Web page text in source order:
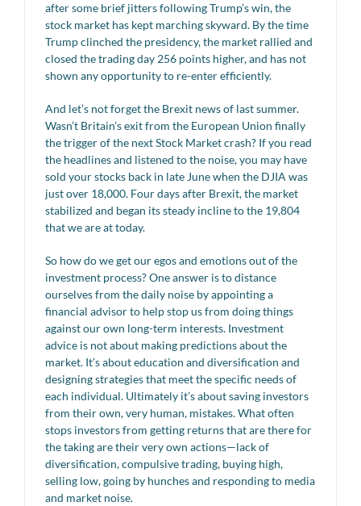
after some brief jitters following Trump’s win, the
stock market has kept marching skyward. By the time
Trump clinched the presidency, the market rallied and
closed the trading day 256 points higher, and has not
shown any opportunity to re-enter efficiently.
And let’s not forget the Brexit news of last summer.
Wasn’t Britain’s exit from the European Union finally
the trigger of the next Stock Market crash? If you read
the headlines and listened to the noise, you may have
sold your stocks back in late June when the DJIA was
just over 18,000. Four days after Brexit, the market
stabilized and began its steady incline to the 19,804
that we are at today.
So how do we get our egos and emotions out of the
investment process? One answer is to distance
ourselves from the daily noise by appointing a
financial advisor to help stop us from doing things
against our own long-term interests. Investment
advice is not about making predictions about the
market. It’s about education and diversification and
designing strategies that meet the specific needs of
each individual. Ultimately it’s about saving investors
from their own, very human, mistakes. What often
stops investors from getting returns that are there for
the taking are their very own actions—lack of
diversification, compulsive trading, buying high,
selling low, going by hunches and responding to media
and market noise.